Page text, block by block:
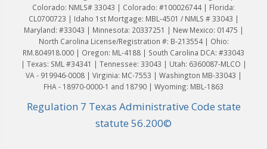
Colorado: NMLS# 33043 | Colorado: #100026744 | Florida:
CL0700723 | Idaho 1st Mortgage: MBL-4501 / NMLS # 33043 |
Maryland: #33043 | Minnesota: 20337251 | New Mexico: 01475 |
North Carolina License/Registration #: B-213554 | Ohio:
RM.804918.000 | Oregon: ML-4188 | South Carolina DCA: #33043
| Texas: SML #34341 | Tennessee: 33043 | Utah: 6360087-MLCO |
VA - 919946-0008 | Virginia: MC-7553 | Washington MB-33043 |
FHA - 18970-0000-1 and 18790 | Wyoming: MBL-1863
Regulation 7 Texas Administrative Code state
statute 56.200©